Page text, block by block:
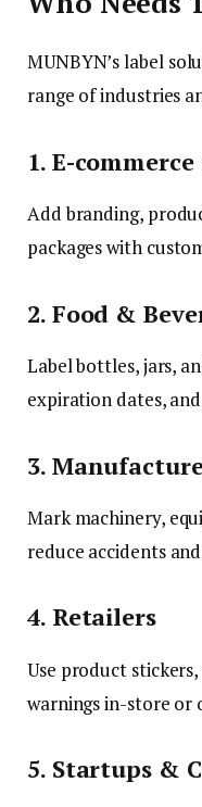
MUNBYN’s label
range of industries
1. E-
Add branding,
packages with
2. Food &
Label bottles, jars,
expiration dates,
3.
Mark machinery,
reduce accidents
4. Retailers
Use product
warnings in-store or
5. Startups &